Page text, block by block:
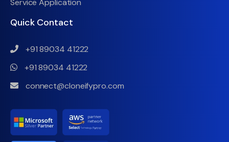
Service Application
Quick Contact
+91 89034 41222
+91 89034 41222
connect@cloneifypro.com